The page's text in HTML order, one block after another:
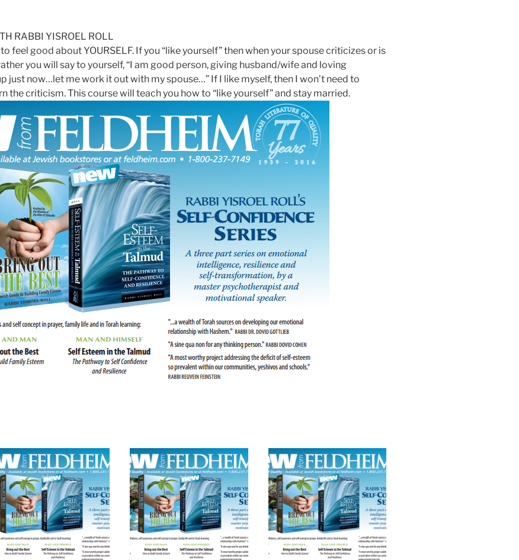
RABBI YISROEL ROLL
feel good about YOURSELF. If you “like yourself” then when your spouse criticizes or is
you will say to yourself, “I am good person, giving husband/wife and loving
now…let me work it out with my spouse…” If I like myself, then I won’t need to
the criticism. This course will teach you how to “like yourself” and stay married.